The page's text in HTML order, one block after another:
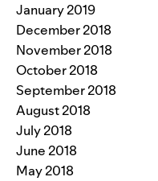
January 2019
December 2018
November 2018
October 2018
September 2018
August 2018
July 2018
June 2018
May 2018